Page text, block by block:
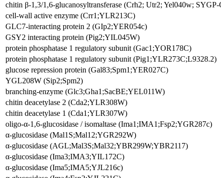
chitin β-1,3/1,6-glucanosyltransferase (Crh2; Utr2; Yel040w;
cell-wall active enzyme (Crr1;YLR213C)
GLC7-interacting protein 2 (GIp2;YER054c)
GSY2 interacting protein (Pig2;YIL045W)
protein phosphatase 1 regulatory subunit (Gac1;YOR178C)
protein phosphatase 1 regulatory subunit (Pig1;YLR273C;L9328.2)
glucose repression protein (Gal83;Spm1;YER027C)
YGL208W (Sip2;Spm2)
branching-enzyme (Glc3;Gha1;SacBE;YEL011W)
chitin deacetylase 2 (Cda2;YLR308W)
chitin deacetylase 1 (Cda1;YLR307W)
oligo-α-1,6-glucosidase / isomaltase (Ima1;IMA1;Fsp2;YGR287c)
α-glucosidase (Mal1S;Mal12;YGR292W)
α-glucosidase (AGL;Mal3S;Mal32;YBR299W;YBR2117)
α-glucosidase (Ima3;IMA3;YIL172C)
α-glucosidase (Ima5;IMA5;YJL216c)